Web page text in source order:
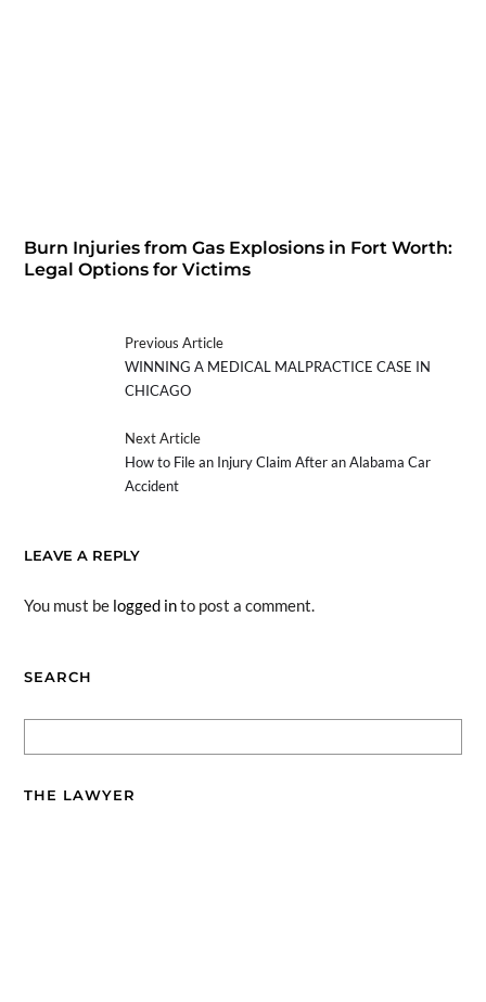
Burn Injuries from Gas Explosions in Fort Worth:
Legal Options for Victims
Previous Article
WINNING A MEDICAL MALPRACTICE CASE IN
CHICAGO
Next Article
How to File an Injury Claim After an Alabama Car
Accident
LEAVE A REPLY
You must be logged into post a comment.
SEARCH
THE LAWYER